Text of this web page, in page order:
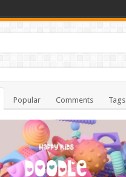
Popular Comments Tags